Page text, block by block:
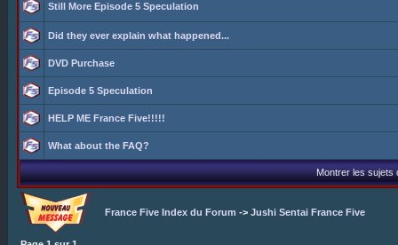
Still More Episode 5 Speculation
Did they ever explain what happened...
DVD Purchase
Episode 5 Speculation
HELP ME France Five!!!!!
What about the FAQ?
Montrer les sujets
France Five Index du Forum -> Jushi Sentai France Five